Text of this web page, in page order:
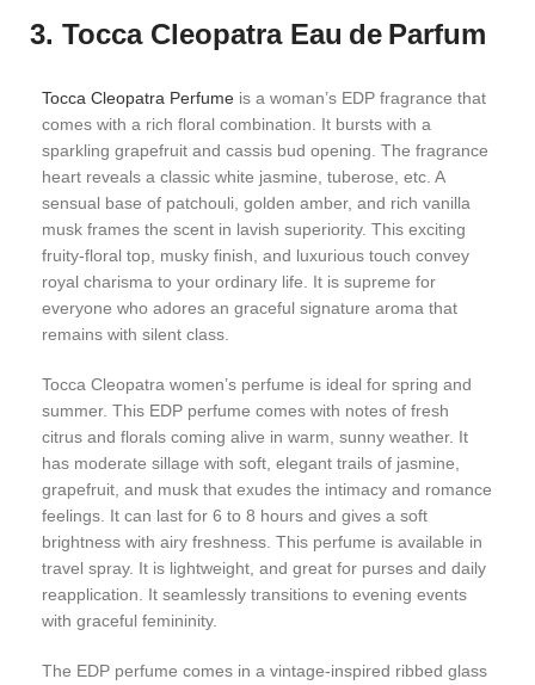
3. Tocca Cleopatra Eau de Parfum
Tocca Cleopatra Perfume is a woman’s EDP fragrance that
comes with a rich floral combination. It bursts with a
sparkling grapefruit and cassis bud opening. The fragrance
heart reveals a classic white jasmine, tuberose, etc. A
sensual base of patchouli, golden amber, and rich vanilla
musk frames the scent in lavish superiority. This exciting
fruity-floral top, musky finish, and luxurious touch convey
royal charisma to your ordinary life. It is supreme for
everyone who adores an graceful signature aroma that
remains with silent class.
Tocca Cleopatra women’s perfume is ideal for spring and
summer. This EDP perfume comes with notes of fresh
citrus and florals coming alive in warm, sunny weather. It
has moderate sillage with soft, elegant trails of jasmine,
grapefruit, and musk that exudes the intimacy and romance
feelings. It can last for 6 to 8 hours and gives a soft
brightness with airy freshness. This perfume is available in
travel spray. It is lightweight, and great for purses and daily
reapplication. It seamlessly transitions to evening events
with graceful femininity.
The EDP perfume comes in a vintage-inspired ribbed glass